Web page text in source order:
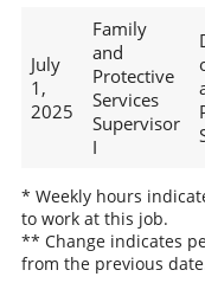
July
1,
2025
Family
and
Protective
Services
Supervisor
I
* Weekly hours
to work at this job.
** Change indicates
from the previous